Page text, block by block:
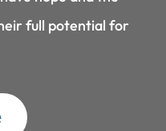
full potential for